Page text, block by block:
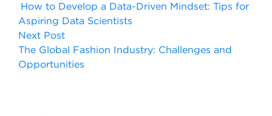
How to Develop a Data-Driven Mindset: Tips for
Aspiring Data Scientists
Next Post
The Global Fashion Industry: Challenges and
Opportunities